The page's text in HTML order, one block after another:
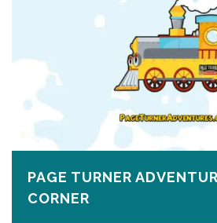
PAGE TURNER
CORNER